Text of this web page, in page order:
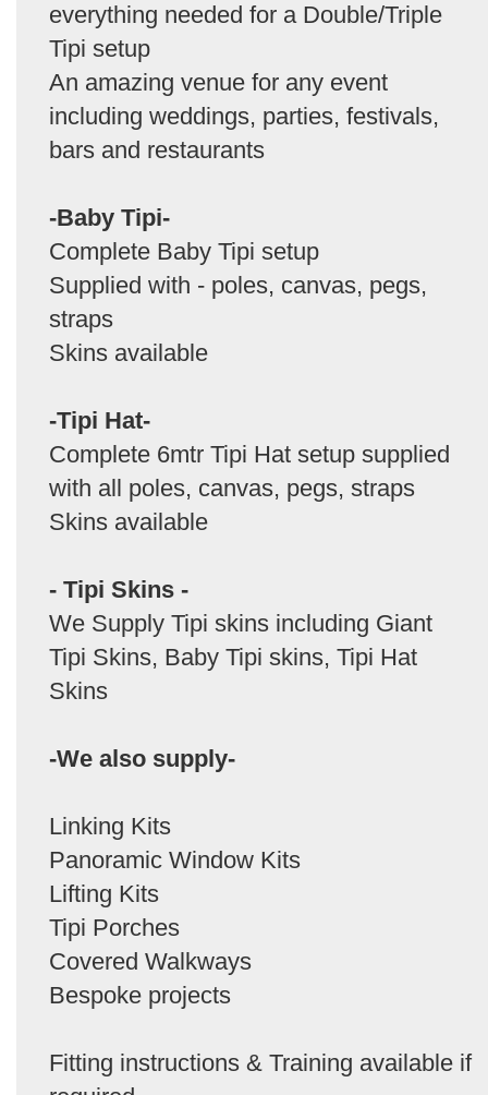
everything needed for a Double/Triple
Tipi setup
An amazing venue for any event
including weddings, parties, festivals,
bars and restaurants
-Baby Tipi-
Complete Baby Tipi setup
Supplied with - poles, canvas, pegs,
straps
Skins available
-Tipi Hat-
Complete 6mtr Tipi Hat setup supplied
with all poles, canvas, pegs, straps
Skins available
- Tipi Skins -
We Supply Tipi skins including Giant
Tipi Skins, Baby Tipi skins, Tipi Hat
Skins
-We also supply-
Linking Kits
Panoramic Window Kits
Lifting Kits
Tipi Porches
Covered Walkways
Bespoke projects
Fitting instructions & Training available if